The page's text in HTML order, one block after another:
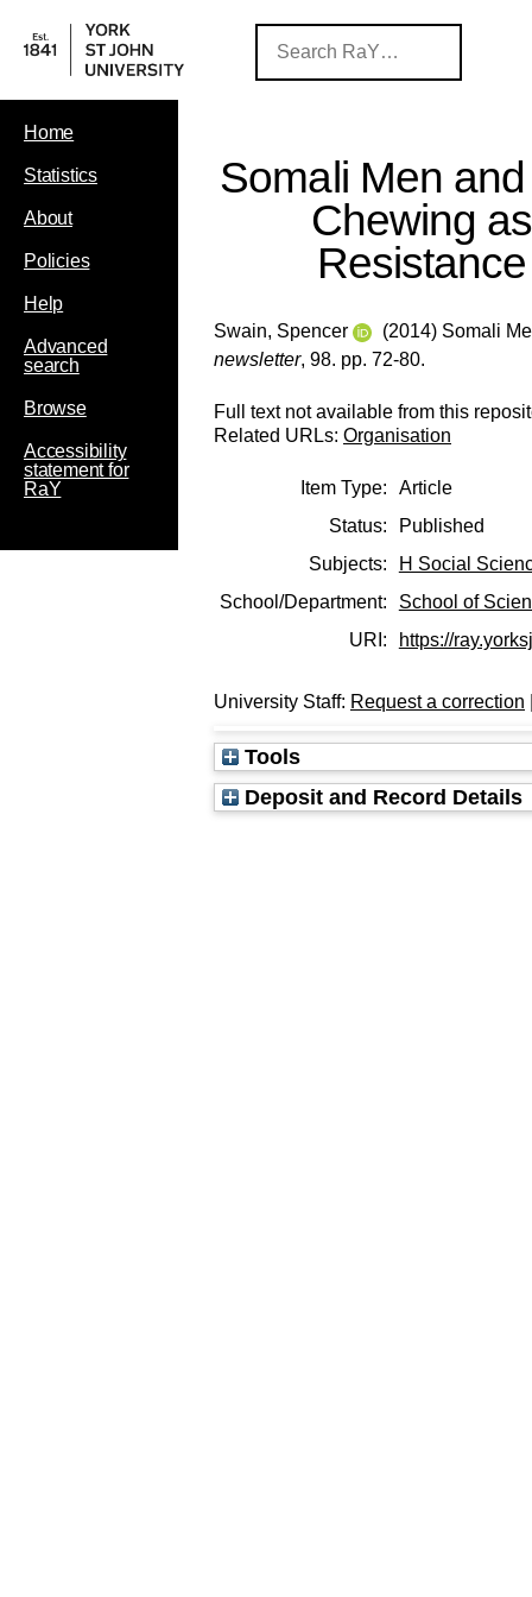
Home
Statistics
About
Policies
Help
Advanced
search
Browse
Accessibility
statement for
RaY
Somali Men
Chewing as
Resistance
Swain, Spencer
(2014) Somali
newsletter, 98. pp. 72-80.
Full text not available from this
Related URLs: Organisation
Item Type:
Article
Status:
Published
Subjects:
H Social
School/Department:
School of
URI:
https://
University Staff: Request a correction
Tools
Deposit and Record Details